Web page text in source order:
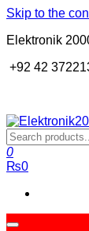
Skip to the
Elektronik
+92 42
A super
0
₨0